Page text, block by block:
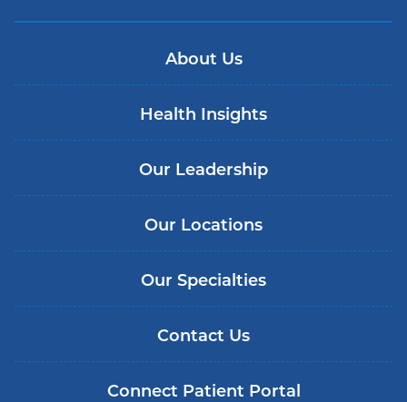
About Us
Health Insights
Our Leadership
Our Locations
Our Specialties
Contact Us
Connect Patient Portal